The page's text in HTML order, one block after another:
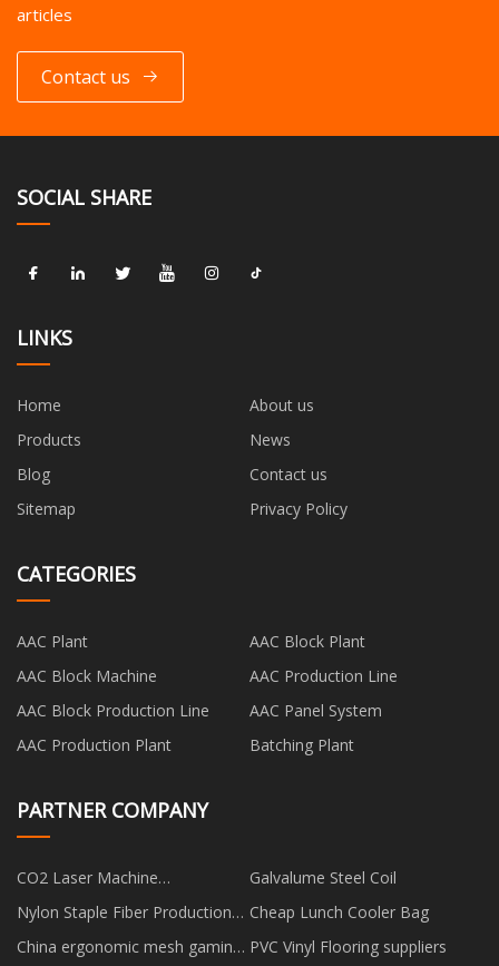
articles
Contact us
SOCIAL SHARE
LINKS
Home
About us
Products
News
Blog
Contact us
Sitemap
Privacy Policy
CATEGORIES
AAC Plant
AAC Block Plant
AAC Block Machine
AAC Production Line
AAC Block Production Line
AAC Panel System
AAC Production Plant
Batching Plant
PARTNER COMPANY
CO2 Laser Machine
manufacturers
Galvalume Steel Coil
Nylon Staple Fiber Production
Line manufacturers
Cheap Lunch Cooler Bag
China ergonomic mesh gaming PVC Vinyl Flooring suppliers